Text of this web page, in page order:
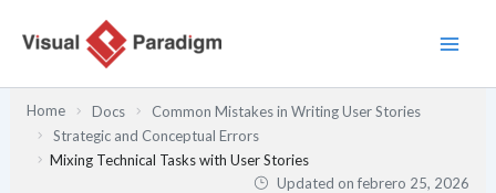
Home Docs
Common Mistakes in Writing User Stories
Strategic and Conceptual Errors
Mixing Technical Tasks with User Stories
Updated onfebrero 25, 2026